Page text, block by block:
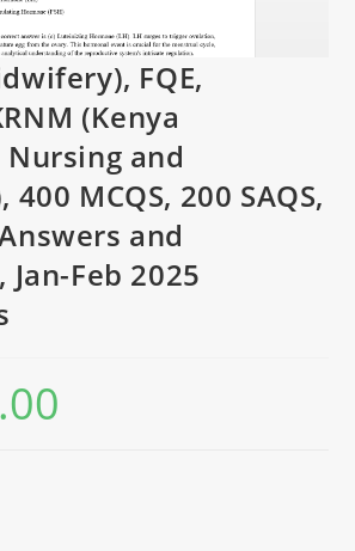
FQE,
(Kenya
and
MCQS, 200 SAQS,
and
Feb 2025